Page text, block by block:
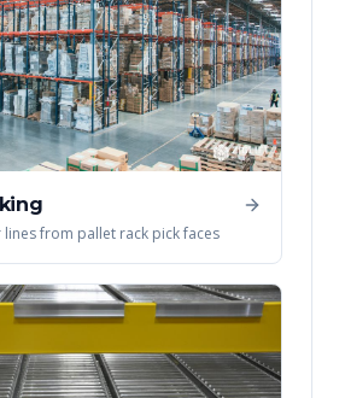
lines from pallet rack pick faces